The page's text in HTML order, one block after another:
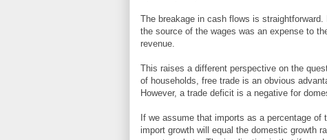
The breakage in cash flows is
the source of the wages was an expense to
revenue.
This raises a different perspective on the
of households, free trade is an obvious
However, a trade deficit is a negative for
If we assume that imports as a percentage
import growth will equal the domestic growth